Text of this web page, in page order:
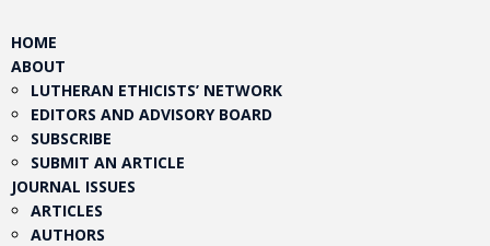
HOME
ABOUT
LUTHERAN ETHICISTS’ NETWORK
EDITORS AND ADVISORY BOARD
SUBSCRIBE
SUBMIT AN ARTICLE
JOURNAL ISSUES
ARTICLES
AUTHORS